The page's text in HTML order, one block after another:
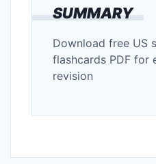
SUMMARY
Download free US
flashcards PDF for
revision